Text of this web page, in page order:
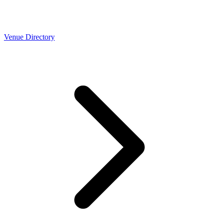
Venue Directory